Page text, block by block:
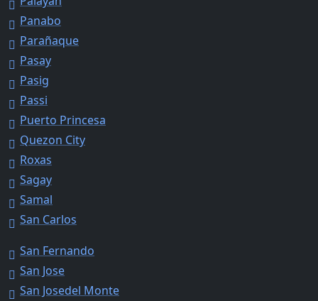
Panabo
Parañaque
Pasay
Pasig
Passi
Puerto Princesa
Quezon City
Roxas
Sagay
Samal
San Carlos
San Fernando
San Jose
San Josedel Monte